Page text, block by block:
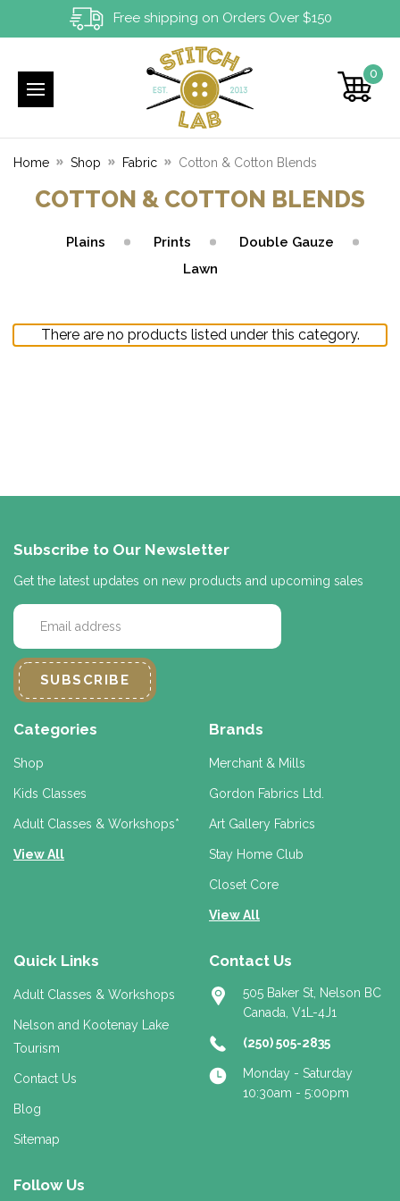
Free shipping on Orders Over $150
0
Home Shop Fabric Cotton & Cotton Blends
COTTON & COTTON BLENDS
Plains Prints
Double Gauze
Lawn
There are no products listed under this category.
Subscribe to Our Newsletter
Get the latest updates on new products and upcoming sales
E
a
i
l
d
r
s
s
Categories
Shop
Kids Classes
Adult Classes & Workshops*
View All
Brands
Merchant & Mills
Gordon Fabrics Ltd.
Art Gallery Fabrics
Stay Home Club
Closet Core
View All
Quick Links
Adult Classes & Workshops
Nelson and Kootenay Lake
Tourism
Contact Us
Blog
Sitemap
Contact Us
505 Baker St, Nelson BC
Canada, V1L-4J1
(250) 505-2835
Monday - Saturday
10:30am - 5:00pm
Follow Us